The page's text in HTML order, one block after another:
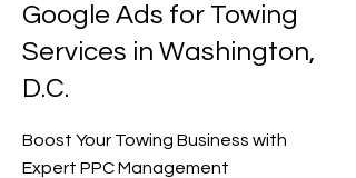
Google Ads for Towing
Services in Washington,
D.C.
Boost Your Towing Business with
Expert PPC Management